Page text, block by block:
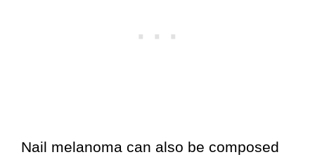
Nail melanoma can also be composed